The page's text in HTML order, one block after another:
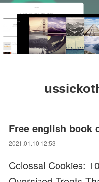
Free english book
2021.01.10 12:53
Colossal Cookies: